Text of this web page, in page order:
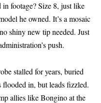
footage? Size 8, just like
he owned. It’s a mosaic
shiny new tip needed. Just
push.
stalled for years, buried
flooded in, but leads fizzled.
allies like Bongino at the